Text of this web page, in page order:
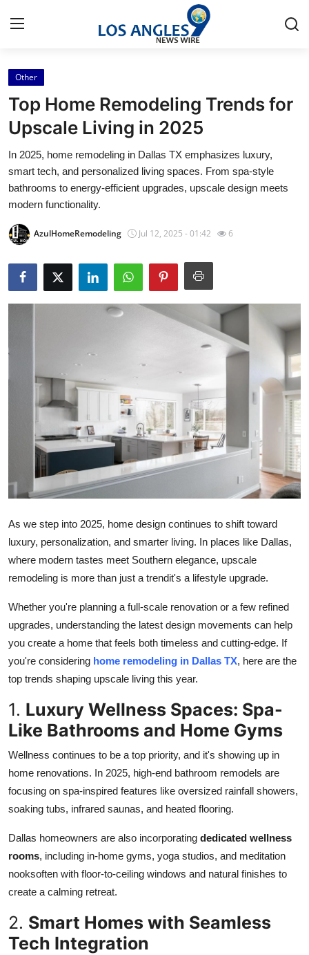
Home
Press Release
Contact
Privacy Policy
About
Health
Guest Posting
Advertise with US
Business
Finance
Tech
Real Estate
Support Number
How To
Top 10
Other
Top Home Remodeling Trends for
Upscale Living in 2025
In 2025, home remodeling in Dallas TX emphasizes luxury,
smart tech, and personalized living spaces. From spa-style
bathrooms to energy-efficient upgrades, upscale design meets
modern functionality.
AzulHomeRemodeling Jul 12, 2025 - 01:42 6
As we step into 2025, home design continues to shift toward
luxury, personalization, and smarter living. In places like Dallas,
where modern tastes meet Southern elegance, upscale
remodeling is more than just a trendit's a lifestyle upgrade.
Whether you're planning a full-scale renovation or a few refined
upgrades, understanding the latest design movements can help
you create a home that feels both timeless and cutting-edge. If
you're considering home remodeling in Dallas TX, here are the
top trends shaping upscale living this year.
1. Luxury Wellness Spaces: Spa-
Like Bathrooms and Home Gyms
Wellness continues to be a top priority, and it's showing up in
home renovations. In 2025, high-end bathroom remodels are
focusing on spa-inspired features like oversized rainfall showers,
soaking tubs, infrared saunas, and heated flooring.
Dallas homeowners are also incorporating dedicated wellness
rooms, including in-home gyms, yoga studios, and meditation
nooksoften with floor-to-ceiling windows and natural finishes to
create a calming retreat.
2. Smart Homes with Seamless
Tech Integration